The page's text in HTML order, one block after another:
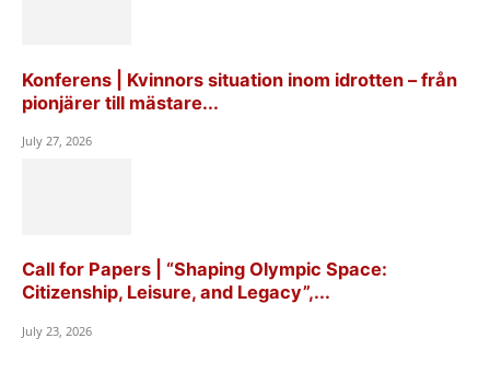
Konferens | Kvinnors situation inom idrotten – från
pionjärer till mästare...
July 27, 2026
Call for Papers | “Shaping Olympic Space:
Citizenship, Leisure, and Legacy”,...
July 23, 2026